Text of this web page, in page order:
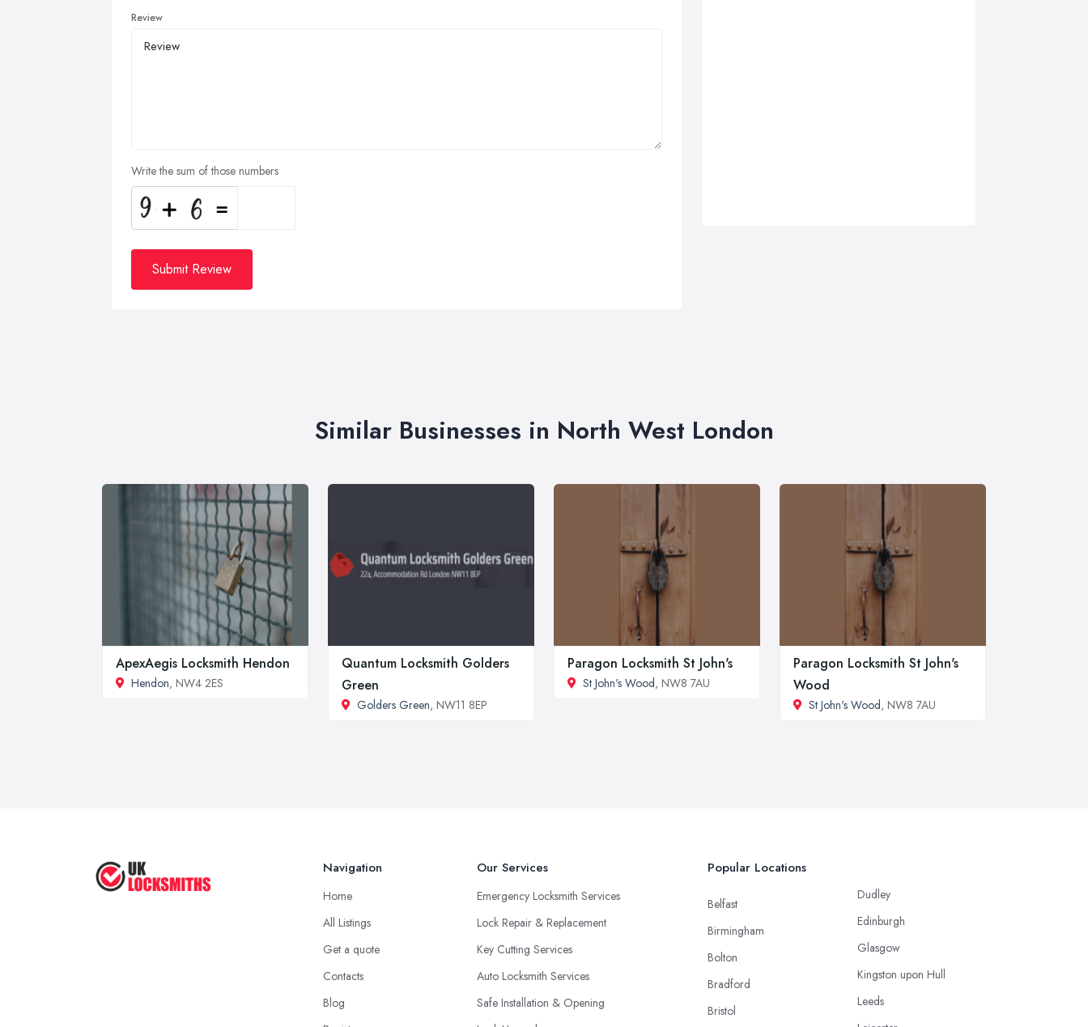
Review
Write the sum of those numbers
Submit Review
Similar Businesses in North West London
ApexAegis Locksmith Hendon
Hendon, NW4 2ES
Quantum Locksmith Golders
Green
Golders Green, NW11 8EP
Paragon Locksmith St John's
St John's Wood, NW8 7AU
Paragon Locksmith St John's
Wood
St John's Wood, NW8 7AU
Navigation
Home
All Listings
Get a quote
Contacts
Blog
Our Services
Emergency Locksmith Services
Lock Repair & Replacement
Key Cutting Services
Auto Locksmith Services
Safe Installation & Opening
Popular Locations
Belfast
Birmingham
Bolton
Bradford
Bristol
Dudley
Edinburgh
Glasgow
Kingston upon Hull
Leeds